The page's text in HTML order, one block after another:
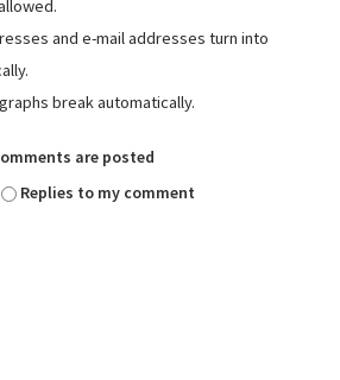
and e-mail addresses turn into
break automatically.
are posted
Replies to my comment